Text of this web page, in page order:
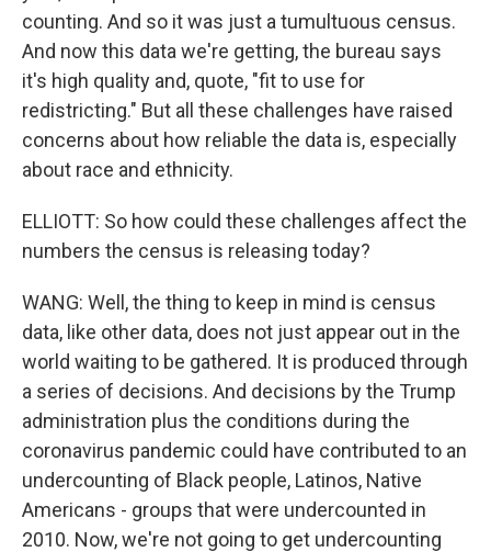
counting. And so it was just a tumultuous census.
And now this data we're getting, the bureau says
it's high quality and, quote, "fit to use for
redistricting." But all these challenges have raised
concerns about how reliable the data is, especially
about race and ethnicity.
ELLIOTT: So how could these challenges affect the
numbers the census is releasing today?
WANG: Well, the thing to keep in mind is census
data, like other data, does not just appear out in the
world waiting to be gathered. It is produced through
a series of decisions. And decisions by the Trump
administration plus the conditions during the
coronavirus pandemic could have contributed to an
undercounting of Black people, Latinos, Native
Americans - groups that were undercounted in
2010. Now, we're not going to get undercounting